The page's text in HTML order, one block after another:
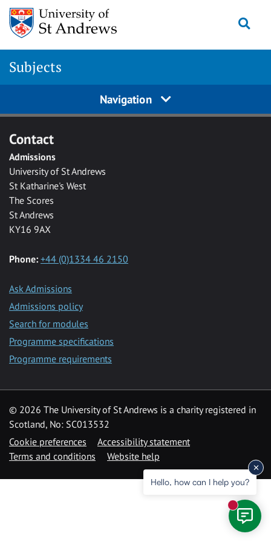
Skip to main content
Subjects
Navigation
Contact
Admissions
University of St Andrews
St Katharine's West
The Scores
St Andrews
KY16 9AX
Phone: +44 (0)1334 46 2150
Ask Admissions
Admissions policy
Search for modules
Programme specifications
Programme requirements
© 2026 The University of St Andrews is a charity registered in
Scotland, No: SC013532
Cookie preferences
Accessibility statement
Terms and conditions
Website help
Hello, how can I help you?
New